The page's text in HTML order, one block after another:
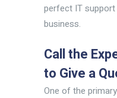
perfect IT
business.
Call the
to Give a
One of the